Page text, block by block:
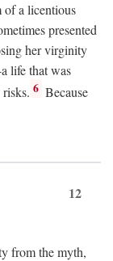
of a licentious
presented
her virginity
life that was
6 Because
12
from the myth,